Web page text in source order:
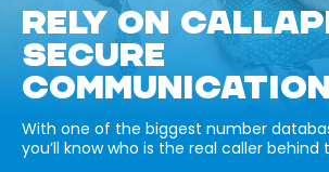
RELY ON
SECURE
With one of the biggest number
you’ll know who is the real caller behind